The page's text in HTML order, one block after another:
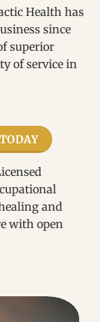
Health has
since
superior
of service in
and
with open